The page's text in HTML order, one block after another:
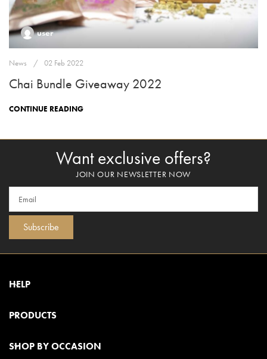
user
News 02 Feb 2022
Chai Bundle Giveaway 2022
CONTINUE READING
Want exclusive offers?
JOIN OUR NEWSLETTER NOW
Subscribe
HELP
PRODUCTS
SHOP BY OCCASION